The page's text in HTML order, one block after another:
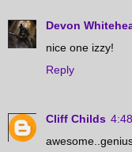
Devon
nice one izzy!
Reply
Cliff Childs